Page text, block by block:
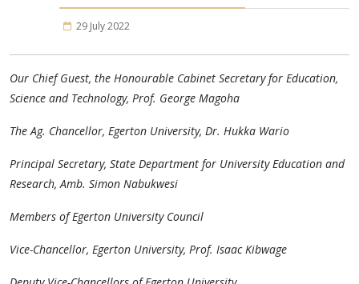
29 July 2022
Our Chief Guest, the Honourable Cabinet Secretary for Education,
Science and Technology, Prof. George Magoha
The Ag. Chancellor, Egerton University, Dr. Hukka Wario
Principal Secretary, State Department for University Education and
Research, Amb. Simon Nabukwesi
Members of Egerton University Council
Vice-Chancellor, Egerton University, Prof. Isaac Kibwage